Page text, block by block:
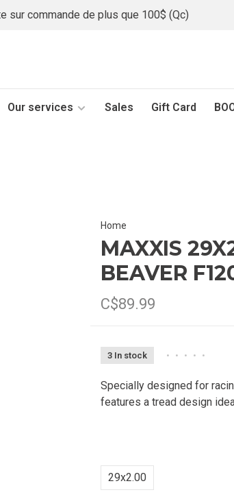
sur commande de plus que 100$ (Qc)
Our services Sales Gift Card
Home
MAXXIS
BEAVER
C$89.99
3 In stock • • • • •
Specially designed for
features a tread design
29x2.00